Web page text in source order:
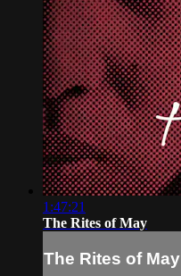
1:47:21
The Rites of May
The Rites of May